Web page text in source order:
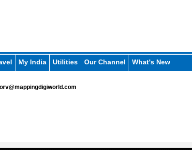
My India Utilities Our Channel What's New